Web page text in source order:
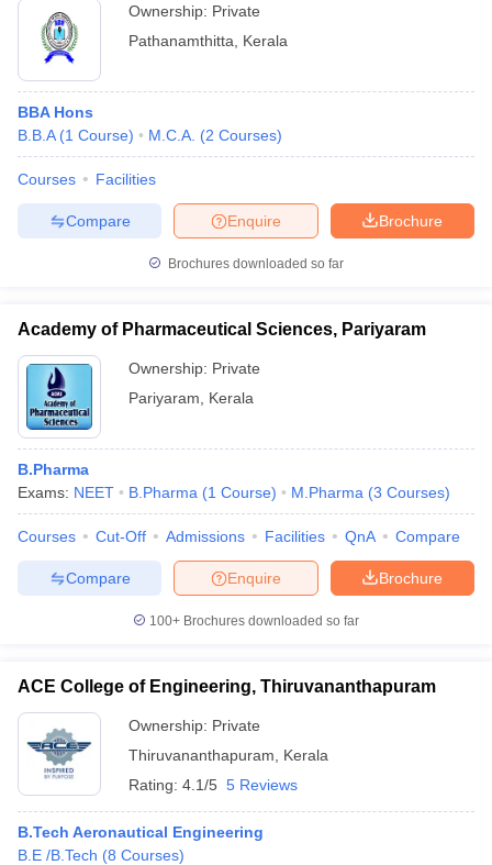
Ownership: Private
Pathanamthitta
Kerala
BBA Hons
B.B.A (1 Course) M.C.A. (2 Courses)
Courses Facilities
Brochure
Enquire
Compare
Brochures downloaded so far
Academy of Pharmaceutical Sciences, Pariyaram
Ownership: Private
Pariyaram
Kerala
B.Pharma
Exams: NEET B.Pharma (1 Course) M.Pharma (3 Courses)
Courses Cut-Off Admissions Facilities QnA Compare
Brochure
Enquire
Compare
100+ Brochures downloaded so far
ACE College of Engineering, Thiruvananthapuram
Ownership: Private
Thiruvananthapuram
Kerala
Rating: 4.1/5 5 Reviews
B.Tech Aeronautical Engineering
B.E /B.Tech (8 Courses)